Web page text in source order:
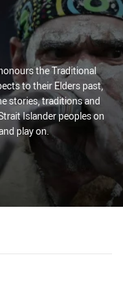
the Traditional
to their Elders past,
stories, traditions and
Islander peoples on
play on.